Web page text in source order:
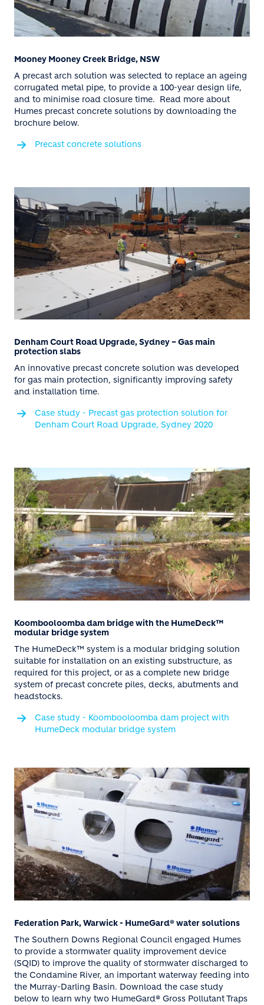
Mooney Mooney Creek Bridge, NSW
A precast arch solution was selected to replace an ageing
corrugated metal pipe, to provide a 100-year design life,
and to minimise road closure time. Read more about
Humes precast concrete solutions by downloading the
brochure below.
Precast concrete solutions
Denham Court Road Upgrade, Sydney – Gas main
protection slabs
An innovative precast concrete solution was developed
for gas main protection, significantly improving safety
and installation time.
Case study - Precast gas protection solution for
Denham Court Road Upgrade, Sydney 2020
Koombooloomba dam bridge with the HumeDeck™
modular bridge system
The HumeDeck™ system is a modular bridging solution
suitable for installation on an existing substructure, as
required for this project, or as a complete new bridge
system of precast concrete piles, decks, abutments and
headstocks.
Case study - Koombooloomba dam project with
HumeDeck modular bridge system
Federation Park, Warwick - HumeGard® water solutions
The Southern Downs Regional Council engaged Humes
to provide a stormwater quality improvement device
(SQID) to improve the quality of stormwater discharged to
the Condamine River, an important waterway feeding into
the Murray-Darling Basin. Download the case study
below to learn why two HumeGard® Gross Pollutant Traps